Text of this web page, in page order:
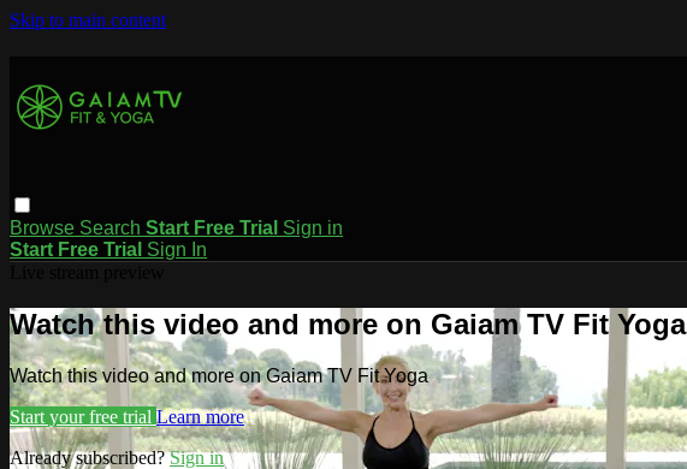
Skip to main content
Browse Search Start Free Trial Sign in
Start Free Trial Sign In
Watch this video and more on Gaiam TV Fit Yoga
Watch this video and more on Gaiam TV Fit Yoga
Start your free trial Learn more
Already subscribed?Sign in